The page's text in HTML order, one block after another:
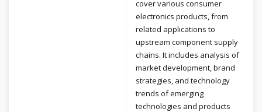
cover various consumer
electronics products, from
related applications to
upstream component supply
chains. It includes analysis of
market development, brand
strategies, and technology
trends of emerging
technologies and products